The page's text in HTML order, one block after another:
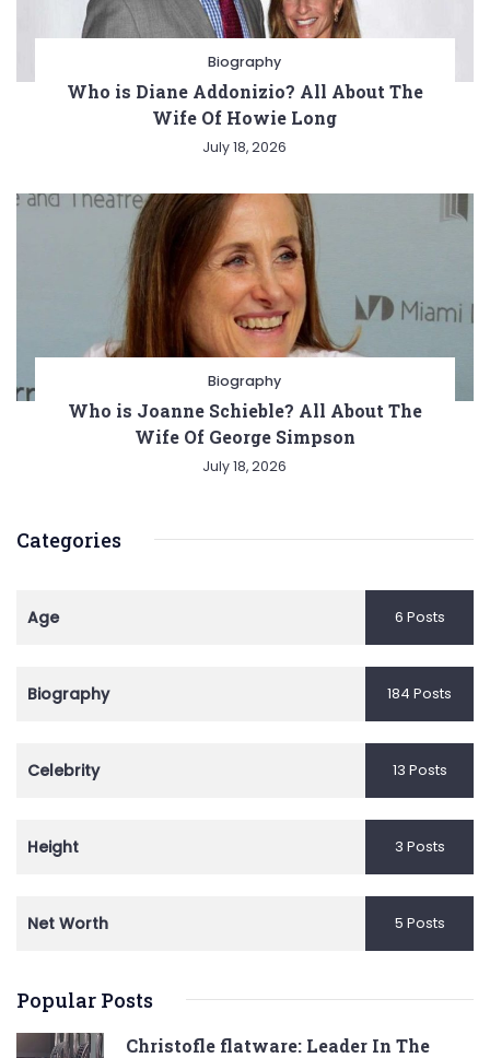
Biography
Who is Diane Addonizio? All About The
Wife Of Howie Long
July 18, 2026
Biography
Who is Joanne Schieble? All About The
Wife Of George Simpson
July 18, 2026
Categories
Age 6 Posts
Biography 184 Posts
Celebrity 13 Posts
Height 3 Posts
Net Worth 5 Posts
Popular Posts
Christofle flatware: Leader In The